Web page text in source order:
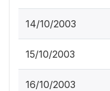
14/10/2003
15/10/2003
16/10/2003